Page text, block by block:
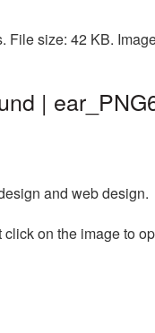
File size: 42 KB.
|
and web design.
on the image to